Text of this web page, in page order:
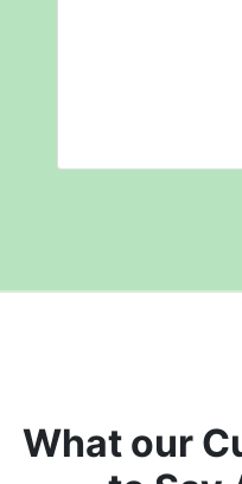
What our